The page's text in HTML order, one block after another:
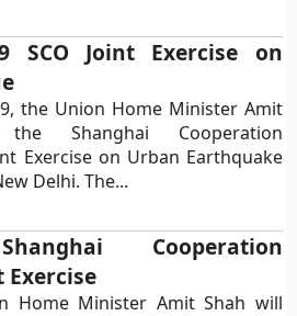
SCO Joint Exercise on
the Union Home Minister Amit
Shanghai Cooperation
Exercise on Urban Earthquake
Delhi. The...
Cooperation
Home Minister Amit Shah will